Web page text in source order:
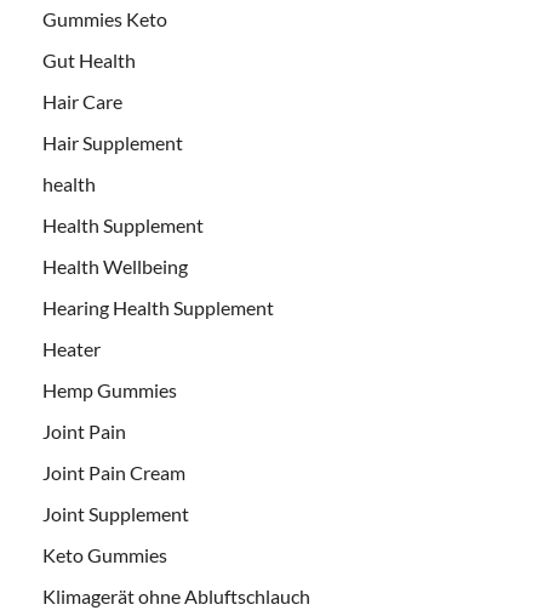
Gummies Keto
Gut Health
Hair Care
Hair Supplement
health
Health Supplement
Health Wellbeing
Hearing Health Supplement
Heater
Hemp Gummies
Joint Pain
Joint Pain Cream
Joint Supplement
Keto Gummies
Klimagerät ohne Abluftschlauch